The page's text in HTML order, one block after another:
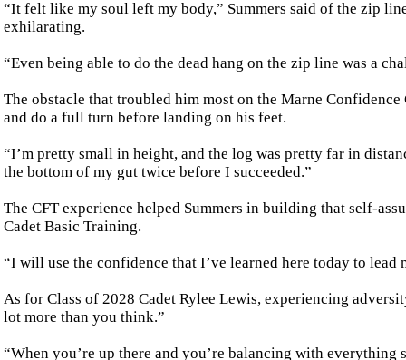
“It felt like my soul left my body,” Summers said of the zip
exhilarating.
“Even being able to do the dead hang on the zip line was a
The obstacle that troubled him most on the Marne
and do a full turn before landing on his feet.
“I’m pretty small in height, and the log was pretty far in
the bottom of my gut twice before I succeeded.”
The CFT experience helped Summers in building that self-
Cadet Basic Training.
“I will use the confidence that I’ve learned here today to lead
As for Class of 2028 Cadet Rylee Lewis, experiencing
lot more than you think.”
“When you’re up there and you’re balancing with